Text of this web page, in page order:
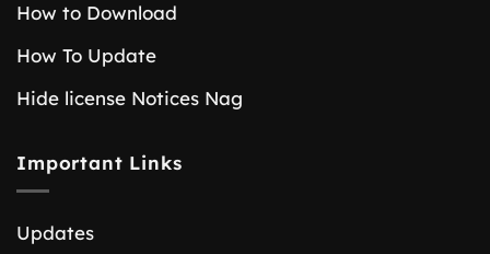
How to Download
How To Update
Hide license Notices Nag
Important Links
Updates